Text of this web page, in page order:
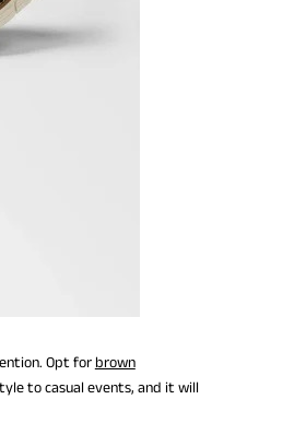
Opt for brown
to casual events, and it will